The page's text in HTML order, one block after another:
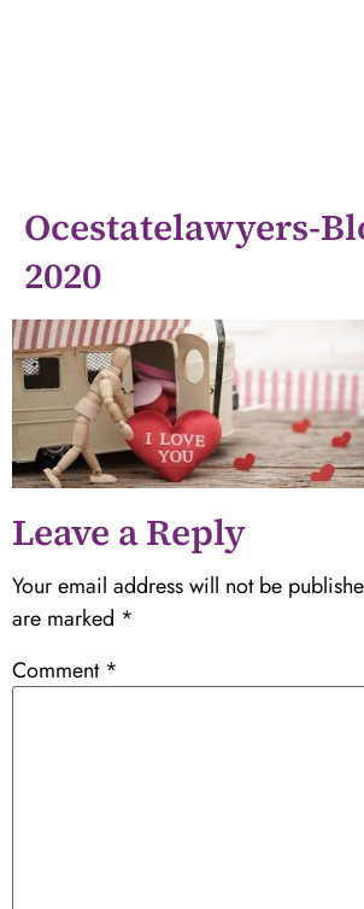
Ocestatelawyers-
2020
Leave a Reply
Your email address will not be
are marked *
Comment *